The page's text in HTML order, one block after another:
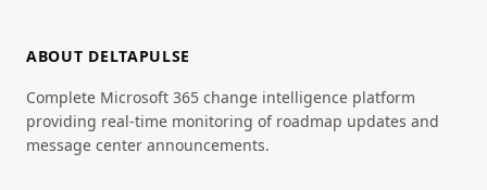
ABOUT DELTAPULSE
Complete Microsoft 365 change intelligence platform
providing real-time monitoring of roadmap updates and
message center announcements.